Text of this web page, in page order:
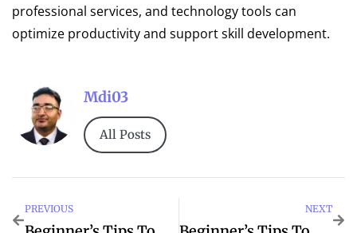
professional services, and technology tools can
optimize productivity and support skill development.
Mdi03
All Posts
PREVIOUS NEXT